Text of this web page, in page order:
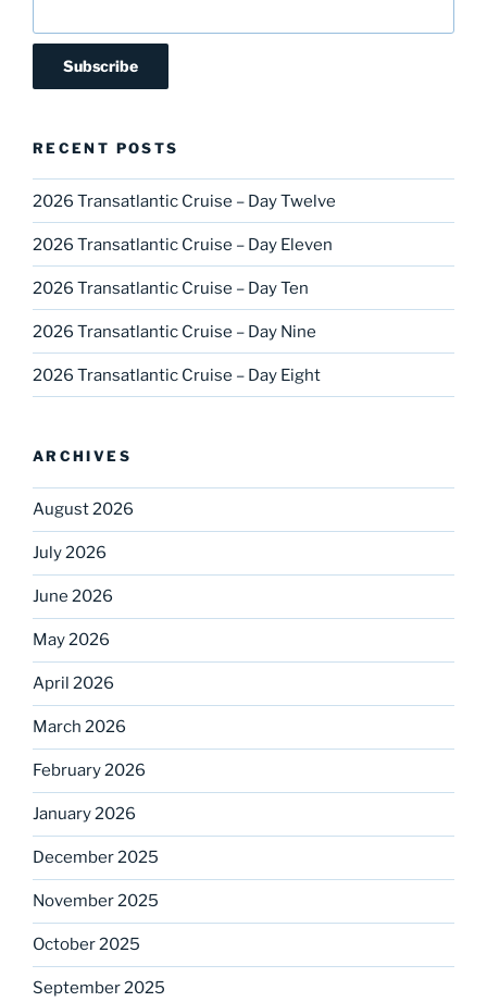
RECENT POSTS
2026 Transatlantic Cruise – Day Twelve
2026 Transatlantic Cruise – Day Eleven
2026 Transatlantic Cruise – Day Ten
2026 Transatlantic Cruise – Day Nine
2026 Transatlantic Cruise – Day Eight
ARCHIVES
August 2026
July 2026
June 2026
May 2026
April 2026
March 2026
February 2026
January 2026
December 2025
November 2025
October 2025
September 2025